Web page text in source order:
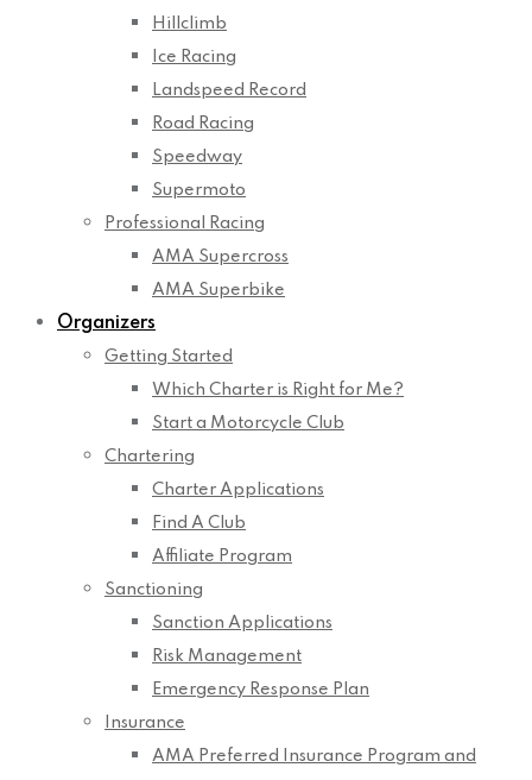
Hillclimb
Ice Racing
Landspeed Record
Road Racing
Speedway
Supermoto
Professional Racing
AMA Supercross
AMA Superbike
Organizers
Getting Started
Which Charter is Right for Me?
Start a Motorcycle Club
Chartering
Charter Applications
Find A Club
Affiliate Program
Sanctioning
Sanction Applications
Risk Management
Emergency Response Plan
Insurance
AMA Preferred Insurance Program and